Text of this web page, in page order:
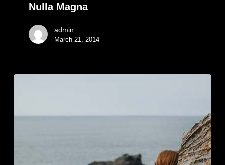
Nulla Magna
admin
March 21, 2014